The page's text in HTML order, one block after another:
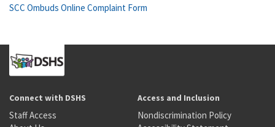
SCC Ombuds Online Complaint Form
Connect with DSHS
Staff Access
Access and Inclusion
Nondiscrimination Policy